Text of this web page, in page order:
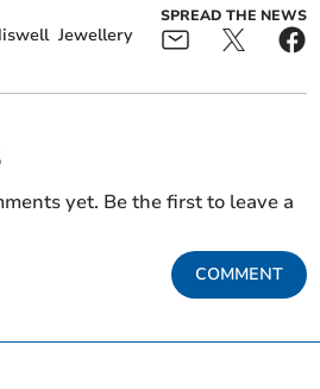
Jewellery
SPREAD THE NEWS
yet. Be the first to leave a
COMMENT